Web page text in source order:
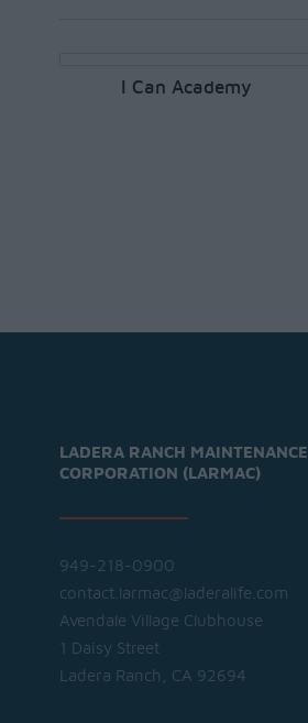
I Can Academy
LADERA RANCH MAINTENANCE
CORPORATION (LARMAC)
949-218-0900
contact.larmac@laderalife.com
Avendale Village Clubhouse
1 Daisy Street
Ladera Ranch, CA 92694